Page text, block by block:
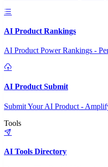
AI Product Rankings
AI Product Power Rankings -
AI Product Submit
Submit Your AI Product -
Tools
AI Tools Directory